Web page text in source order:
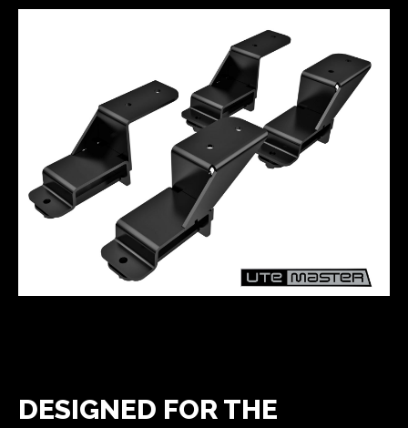
DESIGNED FOR THE